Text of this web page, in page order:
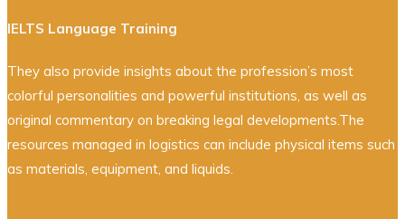
IELTS Language Training
They also provide insights about the profession’s most
colorful personalities and powerful institutions, as well as
original commentary on breaking legal developments.The
resources managed in logistics can include physical items such
as materials, equipment, and liquids.